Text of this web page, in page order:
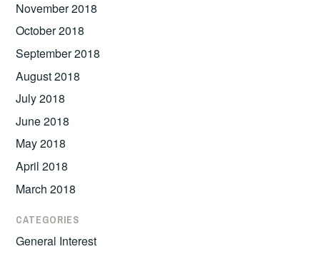
November 2018
October 2018
September 2018
August 2018
July 2018
June 2018
May 2018
April 2018
March 2018
CATEGORIES
General Interest